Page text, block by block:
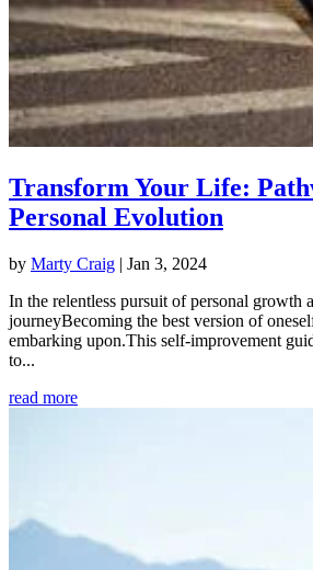
Transform Your Life:
Personal Evolution
by Marty Craig | Jan 3, 2024
In the relentless pursuit of personal growth
journeyBecoming the best version of
embarking upon.This self-improvement
to...
read more